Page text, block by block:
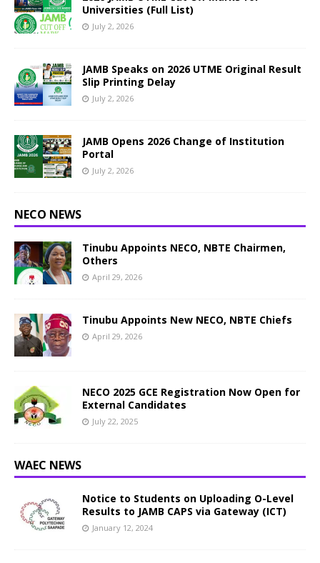
Universities (Full List)
July 2, 2026
JAMB Speaks on 2026 UTME Original Result
Slip Printing Delay
July 2, 2026
JAMB Opens 2026 Change of Institution
Portal
July 2, 2026
NECO NEWS
Tinubu Appoints NECO, NBTE Chairmen,
Others
April 29, 2026
Tinubu Appoints New NECO, NBTE Chiefs
April 29, 2026
NECO 2025 GCE Registration Now Open for
External Candidates
July 22, 2025
WAEC NEWS
Notice to Students on Uploading O-Level
Results to JAMB CAPS via Gateway (ICT)
January 12, 2024